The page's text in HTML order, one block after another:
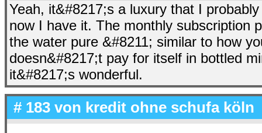
Yeah, it&#8217;s a luxury that I
now I have it. The monthly subscription
the water pure &#8211; similar to how
doesn&#8217;t pay for itself in bottled
it&#8217;s wonderful.
# 183 von kredit ohne schufa köln